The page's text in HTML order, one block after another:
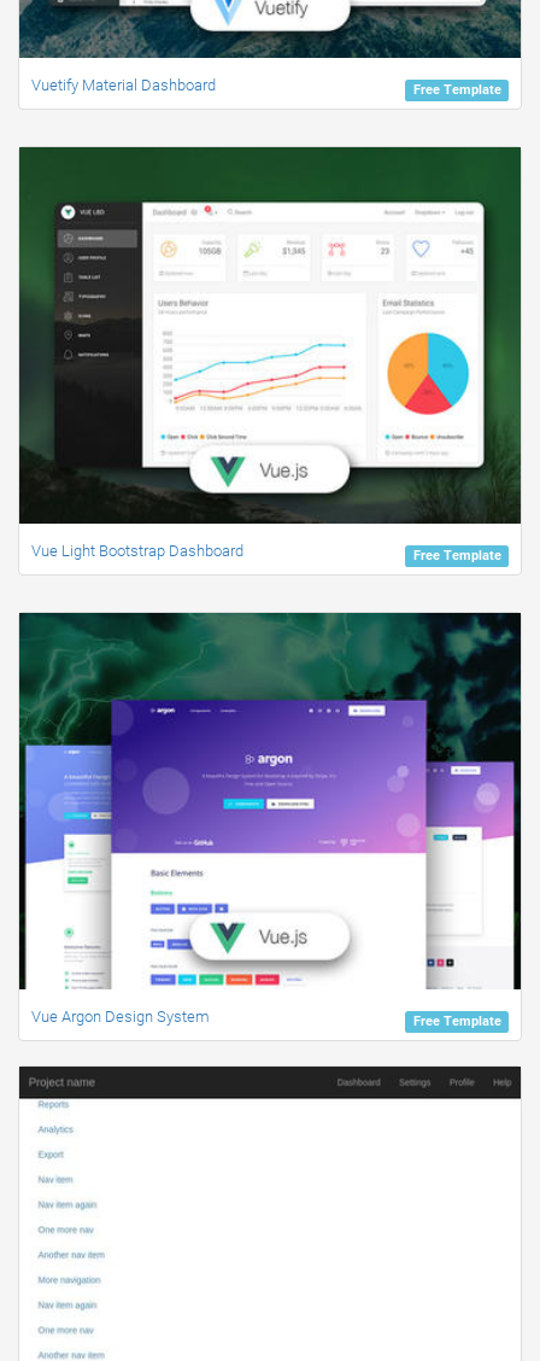
Free Template
Vuetify Material Dashboard
Free Template
Vue Light Bootstrap Dashboard
Free Template
Vue Argon Design System